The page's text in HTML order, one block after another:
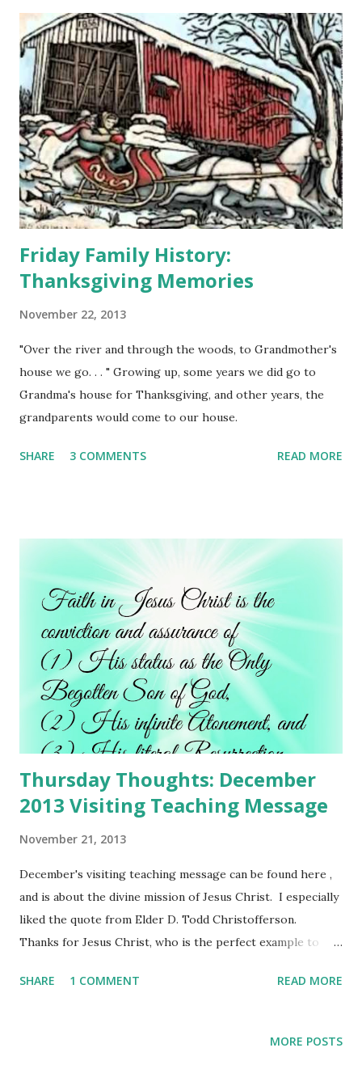
Friday Family History:
Thanksgiving Memories
November 22, 2013
"Over the river and through the woods, to Grandmother's
house we go. . . " Growing up, some years we did go to
Grandma's house for Thanksgiving, and other years, the
grandparents would come to our house.
SHARE 3 COMMENTS READ MORE
Thursday Thoughts: December
2013 Visiting Teaching Message
November 21, 2013
December's visiting teaching message can be found here ,
and is about the divine mission of Jesus Christ. I especially
liked the quote from Elder D. Todd Christofferson.
Thanks for Jesus Christ, who is the perfect example to
SHARE 1 COMMENT READ MORE
MORE POSTS